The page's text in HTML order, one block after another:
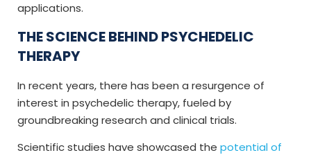
applications.
THE SCIENCE BEHIND PSYCHEDELIC
THERAPY
In recent years, there has been a resurgence of
interest in psychedelic therapy, fueled by
groundbreaking research and clinical trials.
Scientific studies have showcased the potential of